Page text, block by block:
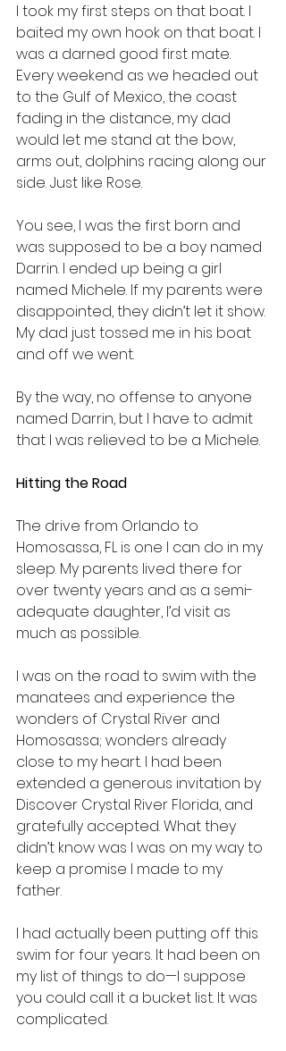
I took my first steps on that boat. I
baited my own hook on that boat. I
was a darned good first mate.
Every weekend as we headed out
to the Gulf of Mexico, the coast
fading in the distance, my dad
would let me stand at the bow,
arms out, dolphins racing along our
side. Just like Rose.
You see, I was the first born and
was supposed to be a boy named
Darrin. I ended up being a girl
named Michele. If my parents were
disappointed, they didn’t let it show.
My dad just tossed me in his boat
and off we went.
By the way, no offense to anyone
named Darrin, but I have to admit
that I was relieved to be a Michele.
Hitting the Road
The drive from Orlando to
Homosassa, FL is one I can do in my
sleep. My parents lived there for
over twenty years and as a semi-
adequate daughter, I’d visit as
much as possible.
I was on the road to swim with the
manatees and experience the
wonders of Crystal River and
Homosassa; wonders already
close to my heart. I had been
extended a generous invitation by
Discover Crystal River Florida, and
gratefully accepted. What they
didn’t know was I was on my way to
keep a promise I made to my
father.
I had actually been putting off this
swim for four years. It had been on
my list of things to do—I suppose
you could call it a bucket list. It was
complicated.